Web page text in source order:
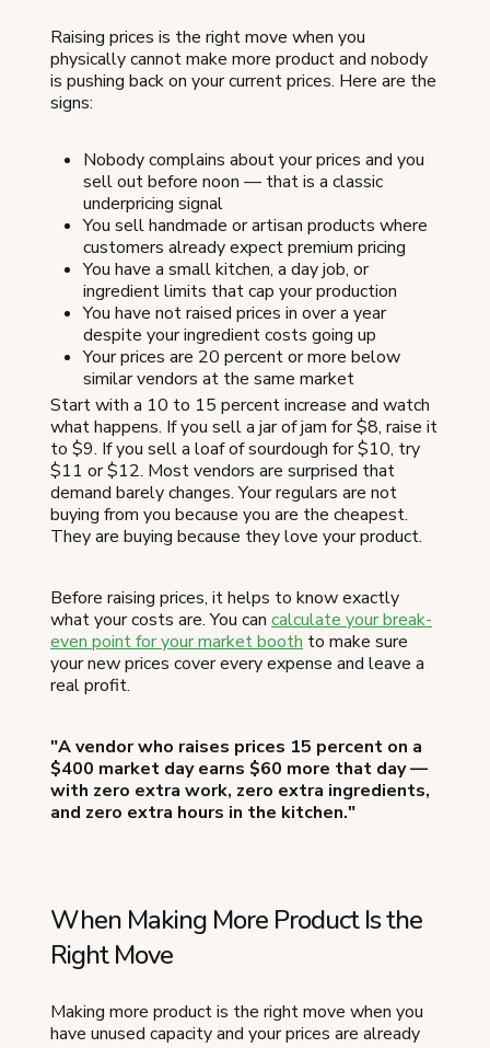
Raising prices is the right move when you
physically cannot make more product and nobody
is pushing back on your current prices. Here are the
signs:
Nobody complains about your prices and you
sell out before noon — that is a classic
underpricing signal
You sell handmade or artisan products where
customers already expect premium pricing
You have a small kitchen, a day job, or
ingredient limits that cap your production
You have not raised prices in over a year
despite your ingredient costs going up
Your prices are 20 percent or more below
similar vendors at the same market
Start with a 10 to 15 percent increase and watch
what happens. If you sell a jar of jam for $8, raise it
to $9. If you sell a loaf of sourdough for $10, try
$11 or $12. Most vendors are surprised that
demand barely changes. Your regulars are not
buying from you because you are the cheapest.
They are buying because they love your product.
Before raising prices, it helps to know exactly
what your costs are. You can calculate your break-
even point for your market booth to make sure
your new prices cover every expense and leave a
real profit.
"A vendor who raises prices 15 percent on a
$400 market day earns $60 more that day —
with zero extra work, zero extra ingredients,
and zero extra hours in the kitchen."
When Making More Product Is the
Right Move
Making more product is the right move when you
have unused capacity and your prices are already